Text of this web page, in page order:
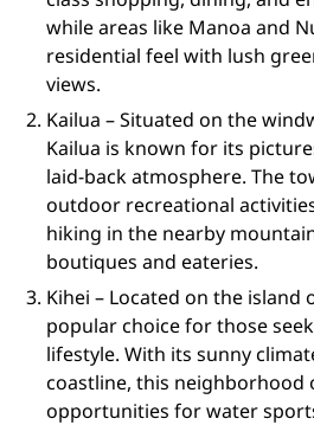
while areas like Manoa and
residential feel with lush
views.
Kailua – Situated on the
Kailua is known for its
laid-back atmosphere. The
outdoor recreational
hiking in the nearby
boutiques and eateries.
Kihei – Located on the island
popular choice for those
lifestyle. With its sunny
coastline, this neighborhood
opportunities for water